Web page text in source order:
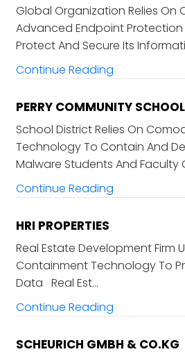
Global Organization Relies On
Advanced Endpoint
Protect And Secure Its
Continue Reading
PERRY COMMUNITY
School District Relies On
Technology To Contain And
Malware Students And Faculty
Continue Reading
HRI PROPERTIES
Real Estate Development Firm
Containment Technology To
Data Real Est…
Continue Reading
SCHEURICH GMBH & CO.KG